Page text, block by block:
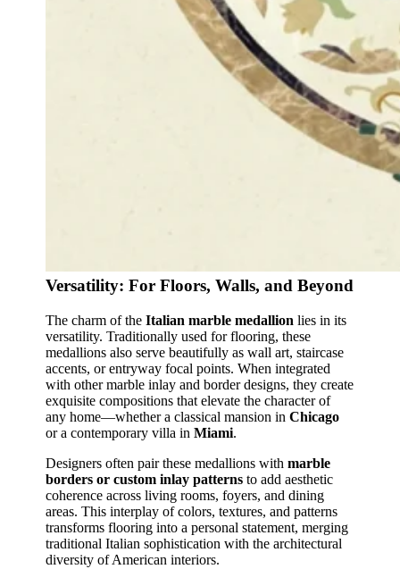
Versatility: For Floors, Walls, and Beyond
The charm of theItalian marble medallion lies in its
versatility. Traditionally used for flooring, these
medallions also serve beautifully as wall art, staircase
accents, or entryway focal points. When integrated
with other marble inlay and border designs, they create
exquisite compositions that elevate the character of
any home—whether a classical mansion inChicago
or a contemporary villa inMiami.
Designers often pair these medallions withmarble
borders or custom inlay patterns to add aesthetic
coherence across living rooms, foyers, and dining
areas. This interplay of colors, textures, and patterns
transforms flooring into a personal statement, merging
traditional Italian sophistication with the architectural
diversity of American interiors.